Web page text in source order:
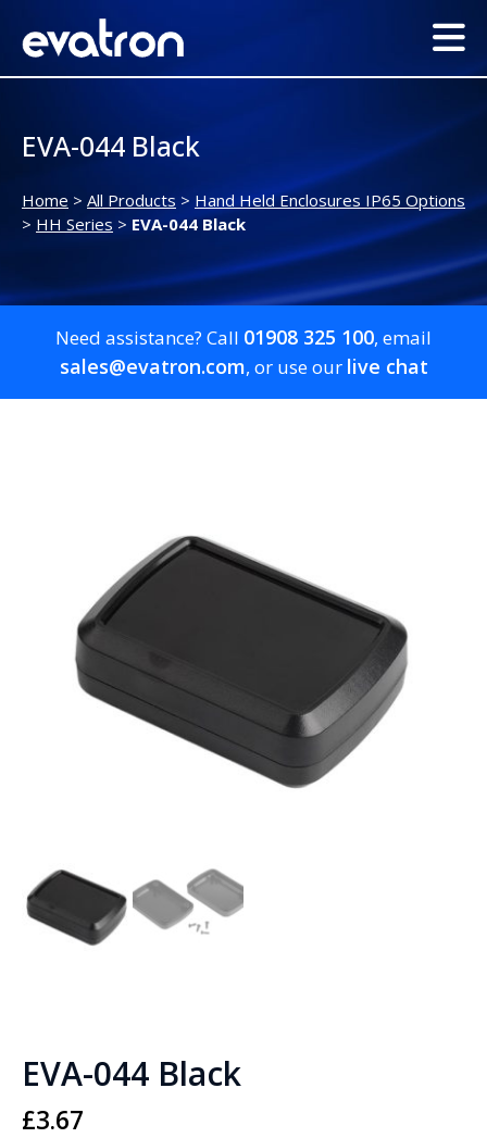
EVA-044 Black
Home > All Products > Hand Held Enclosures IP65 Options
> HH Series > EVA-044 Black
Need assistance? Call 01908 325 100, email
sales@evatron.com, or use our live chat
EVA-044 Black
£3.67